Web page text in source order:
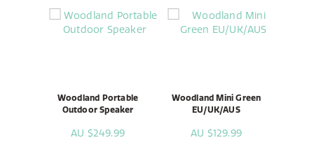
Woodland Portable
Outdoor Speaker
AU $249.99
Woodland Mini Green
EU/UK/AUS
AU $129.99